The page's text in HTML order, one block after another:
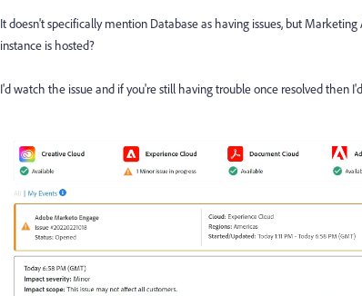
It doesn't specifically mention Database as having issues, but
instance is hosted?
I'd watch the issue and if you're still having trouble once resolved then